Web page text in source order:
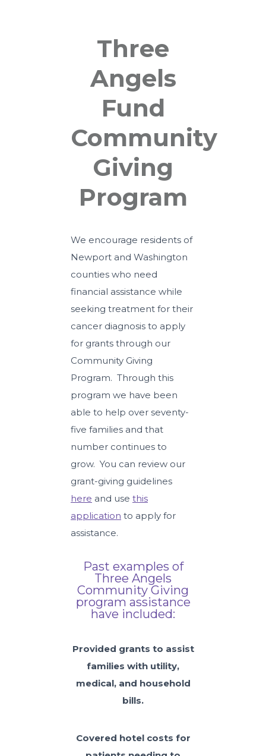
Three
Angels
Fund
Community
Giving
Program
We encourage residents of
Newport and Washington
counties who need
financial assistance while
seeking treatment for their
cancer diagnosis to apply
for grants through our
Community Giving
Program. Through this
program we have been
able to help over seventy-
five families and that
number continues to
grow. You can review our
grant-giving guidelines
here and use this
application to apply for
assistance.
Past examples of
Three Angels
Community Giving
program assistance
have included:
Provided grants to assist
families with utility,
medical, and household
bills.
Covered hotel costs for